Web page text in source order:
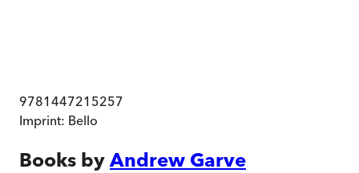
9781447215257
Imprint: Bello
Books by Andrew Garve